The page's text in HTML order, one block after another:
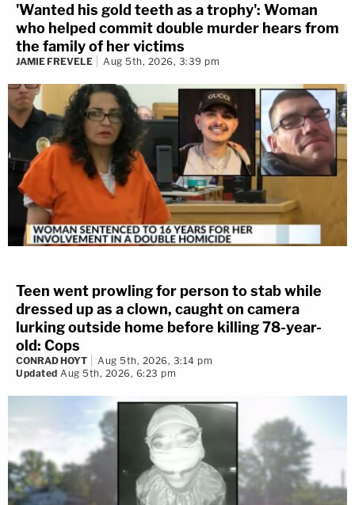
'Wanted his gold teeth as a trophy': Woman
who helped commit double murder hears from
the family of her victims
JAMIE FREVELE Aug 5th, 2026, 3:39 pm
Teen went prowling for person to stab while
dressed up as a clown, caught on camera
lurking outside home before killing 78-year-
old: Cops
CONRAD HOYT
Aug 5th, 2026, 3:14 pm
Updated Aug 5th, 2026, 6:23 pm